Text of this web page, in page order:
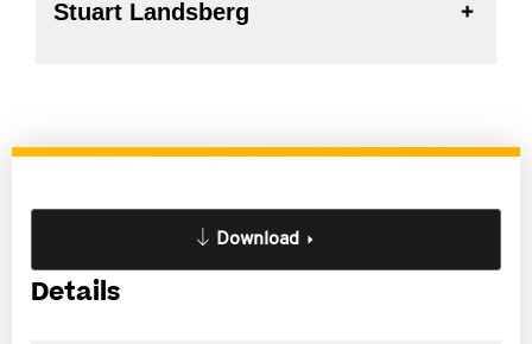
Stuart Landsberg
Download
Details